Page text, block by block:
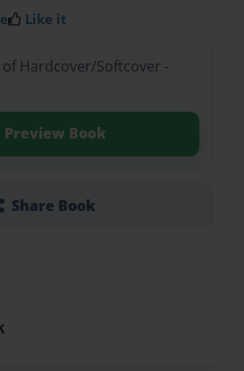
Like it
of Hardcover/Softcover -
Preview Book
Share Book